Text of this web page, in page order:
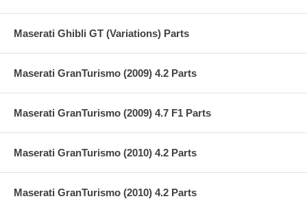
Maserati Ghibli GT (Variations) Parts
Maserati GranTurismo (2009) 4.2 Parts
Maserati GranTurismo (2009) 4.7 F1 Parts
Maserati GranTurismo (2010) 4.2 Parts
Maserati GranTurismo (2010) 4.2 Parts